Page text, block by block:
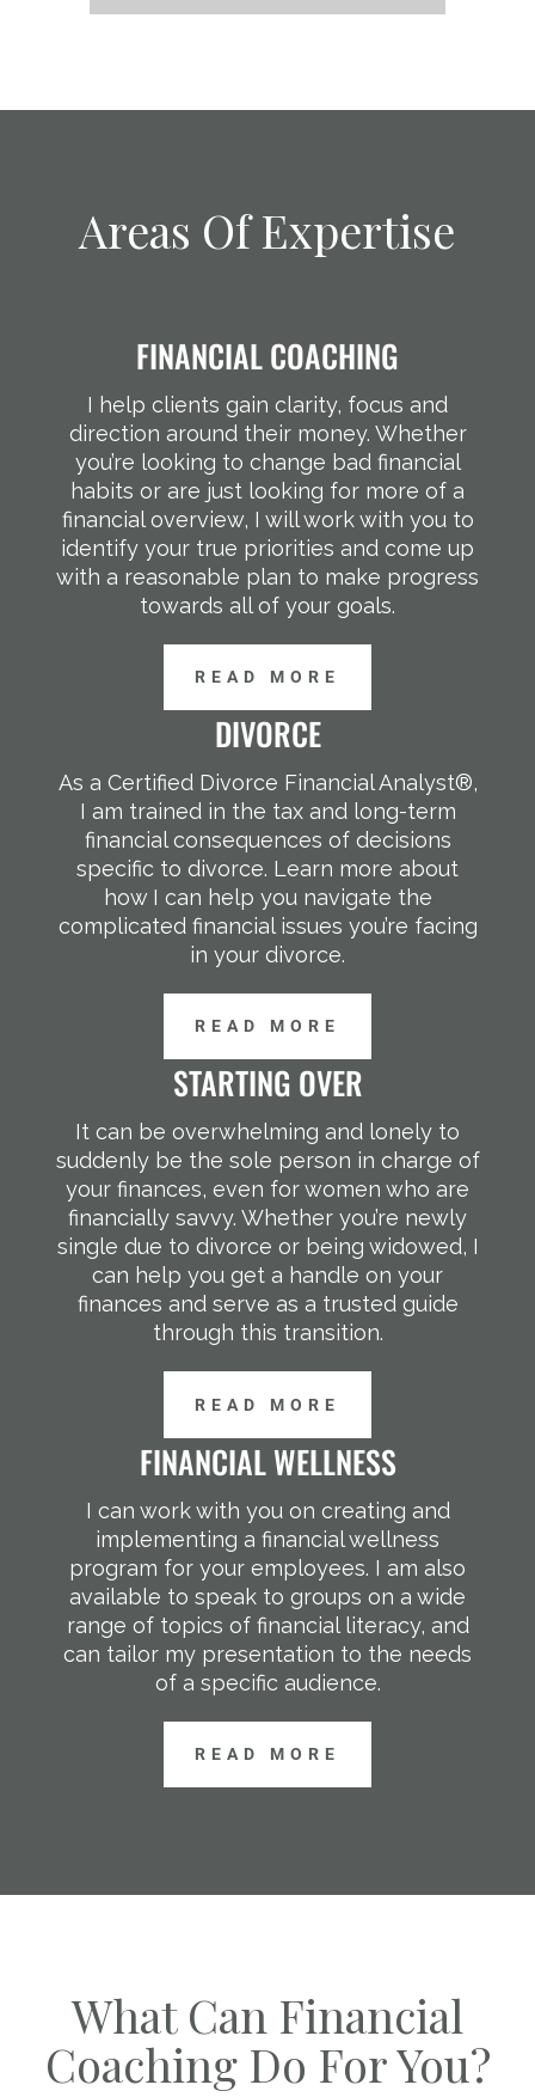
Areas Of Expertise
FINANCIAL COACHING
I help clients gain clarity, focus and
direction around their money. Whether
you’re looking to change bad financial
habits or are just looking for more of a
financial overview, I will work with you to
identify your true priorities and come up
with a reasonable plan to make progress
towards all of your goals.
READ MORE
DIVORCE
As a Certified Divorce Financial Analyst®,
I am trained in the tax and long-term
financial consequences of decisions
specific to divorce. Learn more about
how I can help you navigate the
complicated financial issues you’re facing
in your divorce.
READ MORE
STARTING OVER
It can be overwhelming and lonely to
suddenly be the sole person in charge of
your finances, even for women who are
financially savvy. Whether you’re newly
single due to divorce or being widowed, I
can help you get a handle on your
finances and serve as a trusted guide
through this transition.
READ MORE
FINANCIAL WELLNESS
I can work with you on creating and
implementing a financial wellness
program for your employees. I am also
available to speak to groups on a wide
range of topics of financial literacy, and
can tailor my presentation to the needs
of a specific audience.
READ MORE
What Can Financial
Coaching Do For You?